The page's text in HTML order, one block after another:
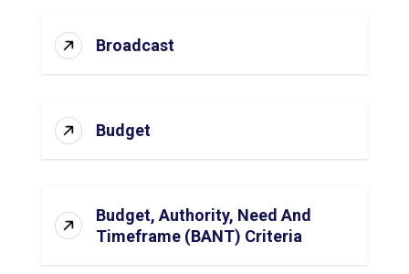
Broadcast
Budget
Budget, Authority, Need And
Timeframe (BANT) Criteria